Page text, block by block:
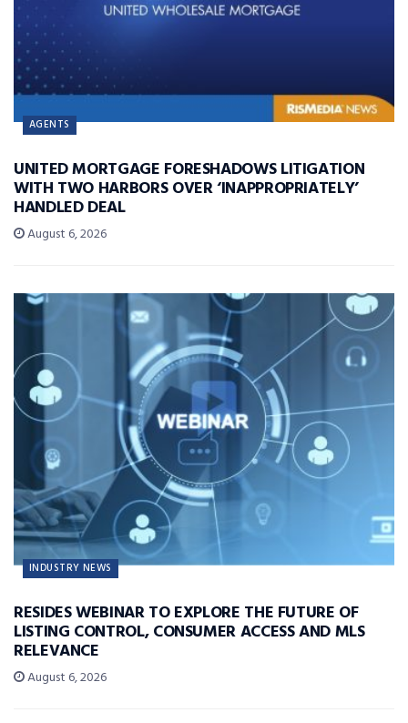
AGENTS
UNITED MORTGAGE FORESHADOWS LITIGATION
WITH TWO HARBORS OVER ‘INAPPROPRIATELY’
HANDLED DEAL
August 6, 2026
INDUSTRY NEWS
RESIDES WEBINAR TO EXPLORE THE FUTURE OF
LISTING CONTROL, CONSUMER ACCESS AND MLS
RELEVANCE
August 6, 2026